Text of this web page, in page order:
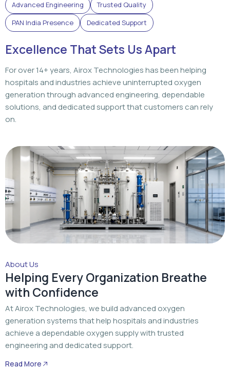
Advanced Engineering
Trusted Quality
PAN India Presence
Dedicated Support
Excellence That Sets Us Apart
For over 14+ years, Airox Technologies has been helping
hospitals and industries achieve uninterrupted oxygen
generation through advanced engineering, dependable
solutions, and dedicated support that customers can rely
on.
About Us
Helping Every Organization Breathe
with Confidence
At Airox Technologies, we build advanced oxygen
generation systems that help hospitals and industries
achieve a dependable oxygen supply with trusted
engineering and dedicated support.
Read More